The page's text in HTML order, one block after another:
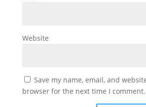
Website
Save my name, email, and
browser for the next time I comment.